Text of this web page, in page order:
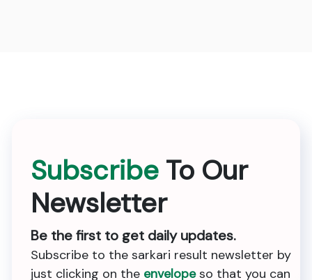
Subscribe To Our
Newsletter
Be the first to get daily updates.
Subscribe to the sarkari result newsletter by
just clicking on the envelopeso that you can